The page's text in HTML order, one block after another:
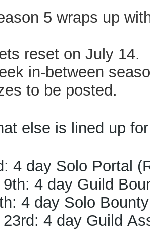
5 wraps up
reset on July 14.
in-between
to be posted.
else is lined up
4 day Solo Portal
4 day Guild
4 day Solo Bounty
4 day Guild